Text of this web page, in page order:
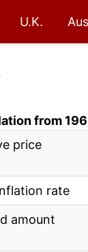
U.K.
from
price
rate
amount